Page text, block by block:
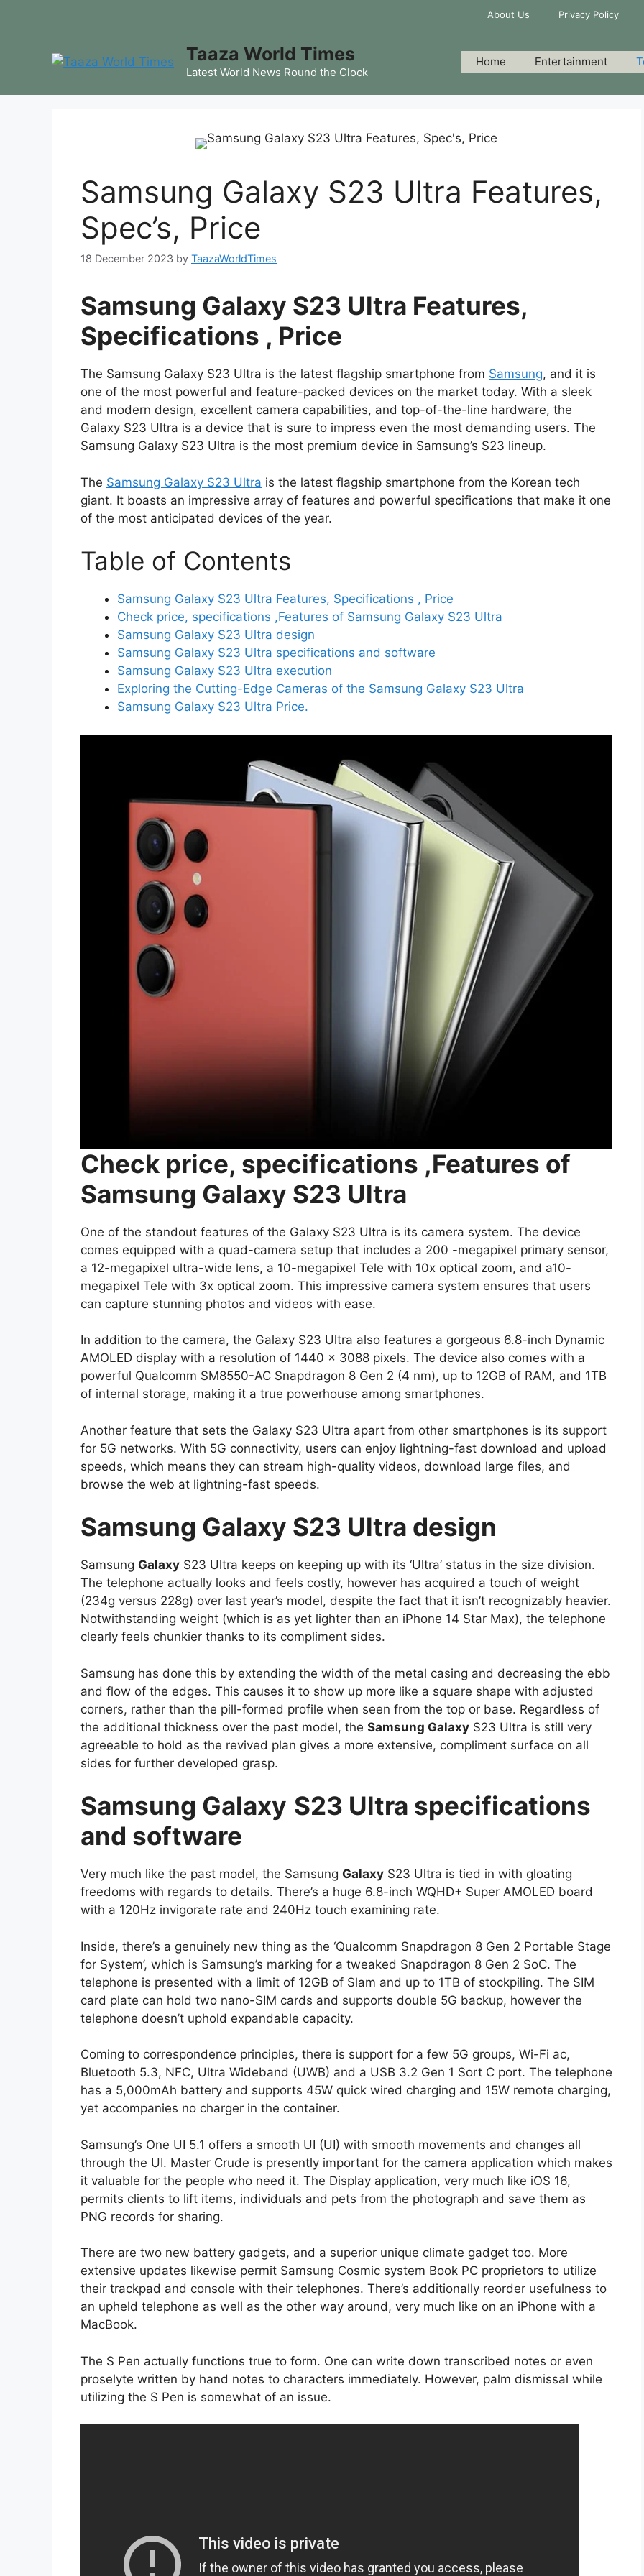
About Us Privacy Policy
Taaza World Times
Latest World News Round the Clock
Home Entertainment
Samsung Galaxy S23 Ultra Features,
Spec’s, Price
18 December 2023 by TaazaWorldTimes
Samsung Galaxy S23 Ultra Features,
Specifications , Price
The Samsung Galaxy S23 Ultra is the latest flagship smartphone from Samsung, and it is
one of the most powerful and feature-packed devices on the market today. With a sleek
and modern design, excellent camera capabilities, and top-of-the-line hardware, the
Galaxy S23 Ultra is a device that is sure to impress even the most demanding users. The
Samsung Galaxy S23 Ultra is the most premium device in Samsung’s S23 lineup.
The Samsung Galaxy S23 Ultra is the latest flagship smartphone from the Korean tech
giant. It boasts an impressive array of features and powerful specifications that make it one
of the most anticipated devices of the year.
Table of Contents
Samsung Galaxy S23 Ultra Features, Specifications , Price
Check price, specifications ,Features of Samsung Galaxy S23 Ultra
Samsung Galaxy S23 Ultra design
Samsung Galaxy S23 Ultra specifications and software
Samsung Galaxy S23 Ultra execution
Exploring the Cutting-Edge Cameras of the Samsung Galaxy S23 Ultra
Samsung Galaxy S23 Ultra Price.
Check price, specifications ,Features of
Samsung Galaxy S23 Ultra
One of the standout features of the Galaxy S23 Ultra is its camera system. The device
comes equipped with a quad-camera setup that includes a 200 -megapixel primary sensor,
a 12-megapixel ultra-wide lens, a 10-megapixel Tele with 10x optical zoom, and a10-
megapixel Tele with 3x optical zoom. This impressive camera system ensures that users
can capture stunning photos and videos with ease.
In addition to the camera, the Galaxy S23 Ultra also features a gorgeous 6.8-inch Dynamic
AMOLED display with a resolution of 1440 x 3088 pixels. The device also comes with a
powerful Qualcomm SM8550-AC Snapdragon 8 Gen 2 (4 nm), up to 12GB of RAM, and 1TB
of internal storage, making it a true powerhouse among smartphones.
Another feature that sets the Galaxy S23 Ultra apart from other smartphones is its support
for 5G networks. With 5G connectivity, users can enjoy lightning-fast download and upload
speeds, which means they can stream high-quality videos, download large files, and
browse the web at lightning-fast speeds.
Samsung Galaxy S23 Ultra design
Samsung Galaxy S23 Ultra keeps on keeping up with its ‘Ultra’ status in the size division.
The telephone actually looks and feels costly, however has acquired a touch of weight
(234g versus 228g) over last year’s model, despite the fact that it isn’t recognizably heavier.
Notwithstanding weight (which is as yet lighter than an iPhone 14 Star Max), the telephone
clearly feels chunkier thanks to its compliment sides.
Samsung has done this by extending the width of the metal casing and decreasing the ebb
and flow of the edges. This causes it to show up more like a square shape with adjusted
corners, rather than the pill-formed profile when seen from the top or base. Regardless of
the additional thickness over the past model, the Samsung Galaxy S23 Ultra is still very
agreeable to hold as the revived plan gives a more extensive, compliment surface on all
sides for further developed grasp.
Samsung Galaxy S23 Ultra specifications
and software
Very much like the past model, the Samsung Galaxy S23 Ultra is tied in with gloating
freedoms with regards to details. There’s a huge 6.8-inch WQHD+ Super AMOLED board
with a 120Hz invigorate rate and 240Hz touch examining rate.
Inside, there’s a genuinely new thing as the ‘Qualcomm Snapdragon 8 Gen 2 Portable Stage
for System’, which is Samsung’s marking for a tweaked Snapdragon 8 Gen 2 SoC. The
telephone is presented with a limit of 12GB of Slam and up to 1TB of stockpiling. The SIM
card plate can hold two nano-SIM cards and supports double 5G backup, however the
telephone doesn’t uphold expandable capacity.
Coming to correspondence principles, there is support for a few 5G groups, Wi-Fi ac,
Bluetooth 5.3, NFC, Ultra Wideband (UWB) and a USB 3.2 Gen 1 Sort C port. The telephone
has a 5,000mAh battery and supports 45W quick wired charging and 15W remote charging,
yet accompanies no charger in the container.
Samsung’s One UI 5.1 offers a smooth UI (UI) with smooth movements and changes all
through the UI. Master Crude is presently important for the camera application which makes
it valuable for the people who need it. The Display application, very much like iOS 16,
permits clients to lift items, individuals and pets from the photograph and save them as
PNG records for sharing.
There are two new battery gadgets, and a superior unique climate gadget too. More
extensive updates likewise permit Samsung Cosmic system Book PC proprietors to utilize
their trackpad and console with their telephones. There’s additionally reorder usefulness to
an upheld telephone as well as the other way around, very much like on an iPhone with a
MacBook.
The S Pen actually functions true to form. One can write down transcribed notes or even
proselyte written by hand notes to characters immediately. However, palm dismissal while
utilizing the S Pen is somewhat of an issue.